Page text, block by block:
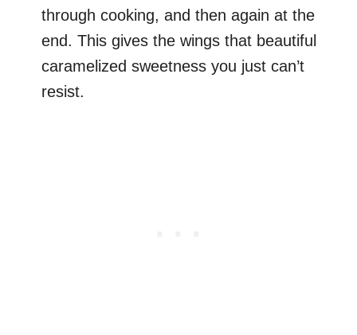
through cooking, and then again at the
end. This gives the wings that beautiful
caramelized sweetness you just can’t
resist.